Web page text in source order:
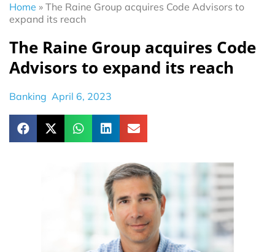
Home » The Raine Group acquires Code Advisors to
expand its reach
The Raine Group acquires Code
Advisors to expand its reach
Banking April 6, 2023